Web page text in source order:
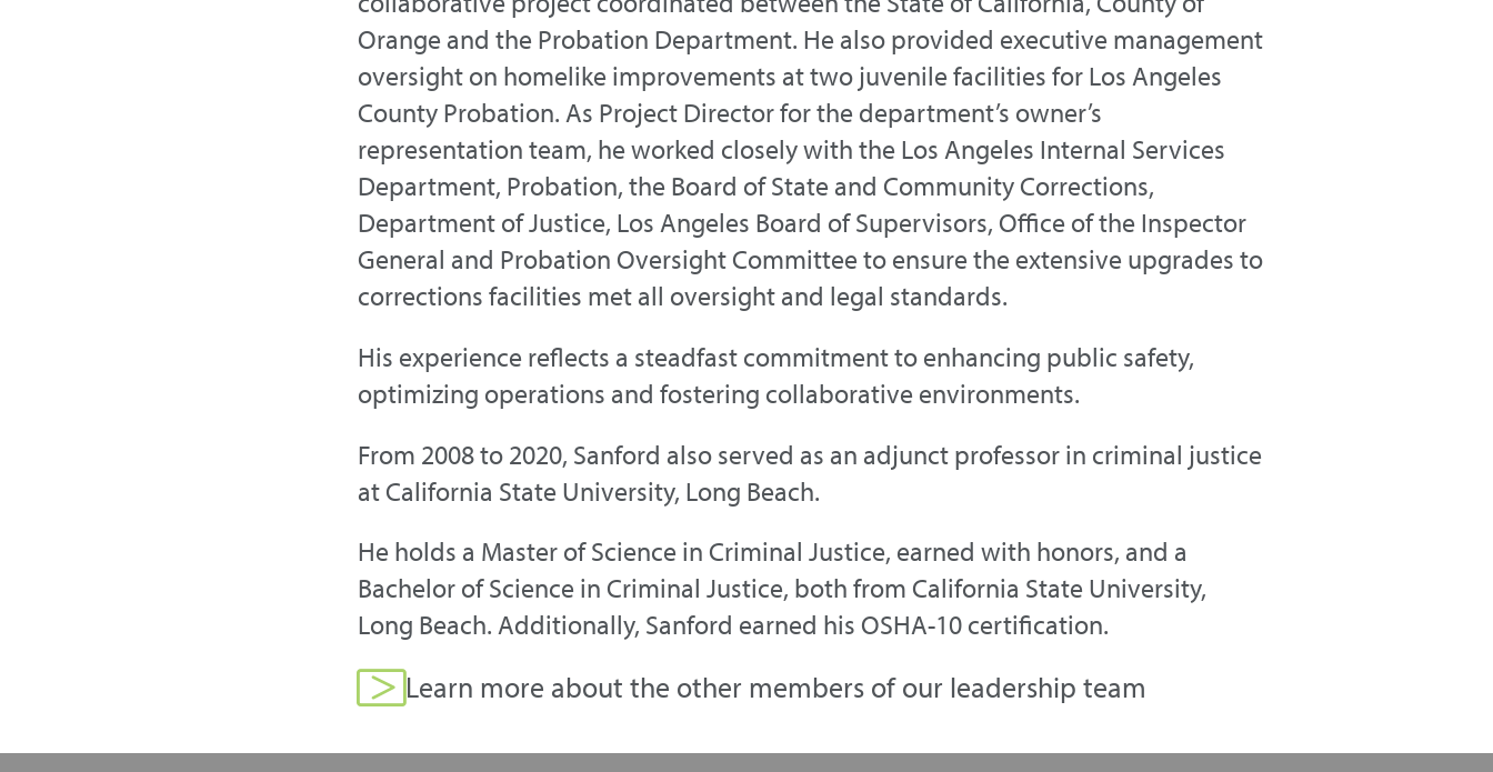
Orange and the Probation Department. He also provided executive management
oversight on homelike improvements at two juvenile facilities for Los Angeles
County Probation. As Project Director for the department’s owner’s
representation team, he worked closely with the Los Angeles Internal Services
Department, Probation, the Board of State and Community Corrections,
Department of Justice, Los Angeles Board of Supervisors, Office of the Inspector
General and Probation Oversight Committee to ensure the extensive upgrades to
corrections facilities met all oversight and legal standards.
His experience reflects a steadfast commitment to enhancing public safety,
optimizing operations and fostering collaborative environments.
From 2008 to 2020, Sanford also served as an adjunct professor in criminal justice
at California State University, Long Beach.
He holds a Master of Science in Criminal Justice, earned with honors, and a
Bachelor of Science in Criminal Justice, both from California State University,
Long Beach. Additionally, Sanford earned his OSHA-10 certification.
Learn more about the other members of our leadership team